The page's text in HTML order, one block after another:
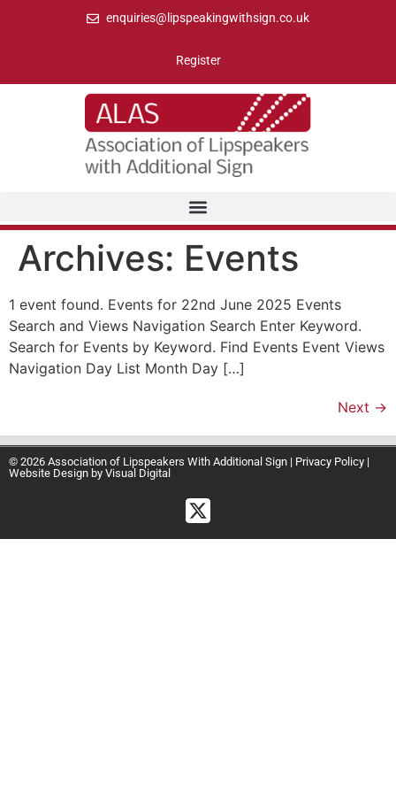
enquiries@lipspeakingwithsign.co.uk
Register
Archives: Events
1 event found. Events for 22nd June 2025 Events
Search and Views Navigation Search Enter Keyword.
Search for Events by Keyword. Find Events Event Views
Navigation Day List Month Day […]
Next →
© 2026 Association of Lipspeakers With Additional Sign | Privacy Policy |
Website Design by Visual Digital